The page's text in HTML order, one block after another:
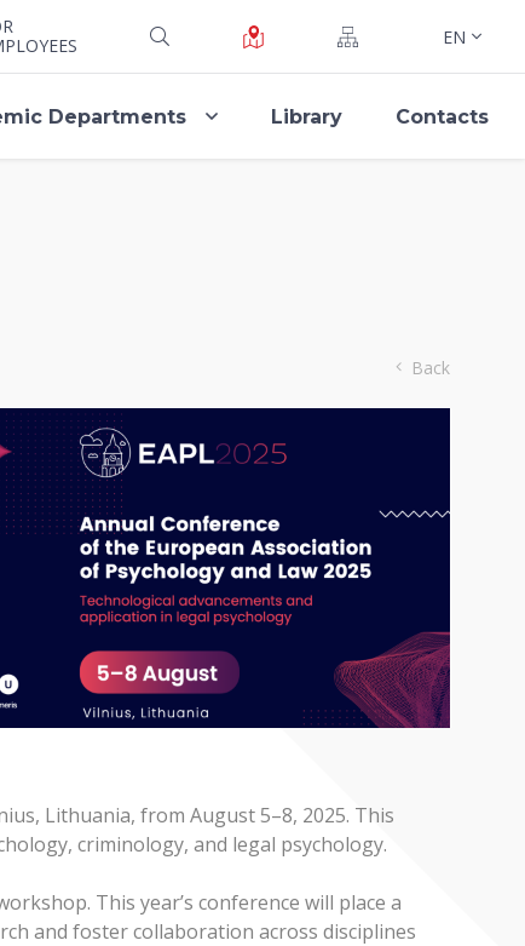
EN
Departments Library Contacts
Back
Lithuania, from August 5–8, 2025. This
criminology, and legal psychology.
This year’s conference will place a
and foster collaboration across disciplines